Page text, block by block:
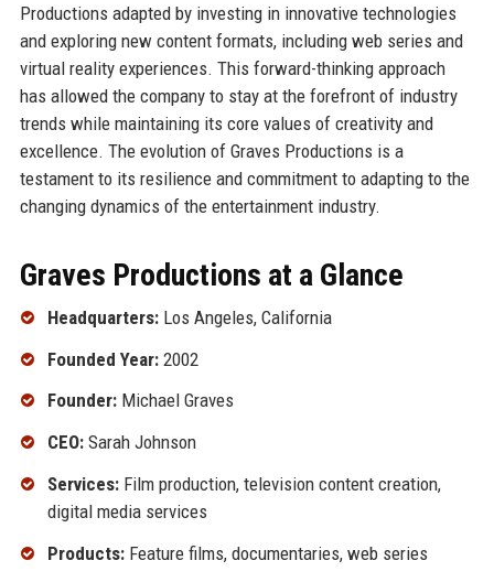
Productions adapted by investing in innovative technologies
and exploring new content formats, including web series and
virtual reality experiences. This forward-thinking approach
has allowed the company to stay at the forefront of industry
trends while maintaining its core values of creativity and
excellence. The evolution of Graves Productions is a
testament to its resilience and commitment to adapting to the
changing dynamics of the entertainment industry.
Graves Productions at a Glance
Headquarters:Los Angeles, California
Founded Year:2002
Founder:Michael Graves
CEO:Sarah Johnson
Services:Film production, television content creation,
digital media services
Products:Feature films, documentaries, web series